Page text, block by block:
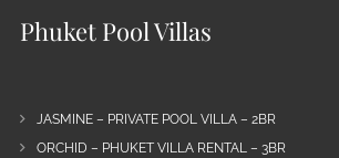
Phuket Pool Villas
JASMINE – PRIVATE POOL VILLA – 2BR
ORCHID – PHUKET VILLA RENTAL – 3BR